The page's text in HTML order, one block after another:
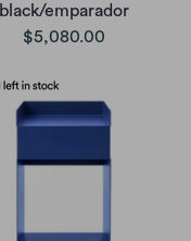
black/emparador
$5,080.00